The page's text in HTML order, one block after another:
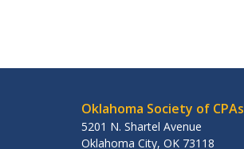
Oklahoma Society of CPAs
5201 N. Shartel Avenue
Oklahoma City, OK 73118